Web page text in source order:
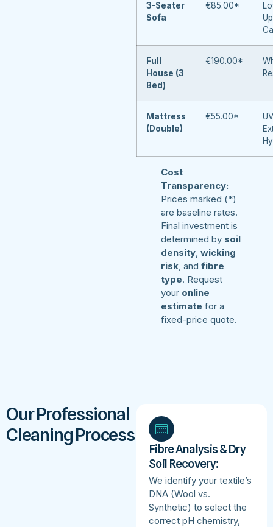
3-Seater
Sofa
€85.00*
Full
House (3
Bed)
€190.00*
Mattress
(Double)
€55.00*
Cost
Transparency:
Prices marked (*)
are baseline rates.
Final investment is
determined by soil
density wicking
risk , and fibre
type. Request
your online
estimate for a
fixed-price quote.
Our Professional
Cleaning Process
Fibre Analysis & Dry
Soil Recovery:
We identify your textile’s
DNA (Wool vs.
Synthetic) to select the
correct pH chemistry,